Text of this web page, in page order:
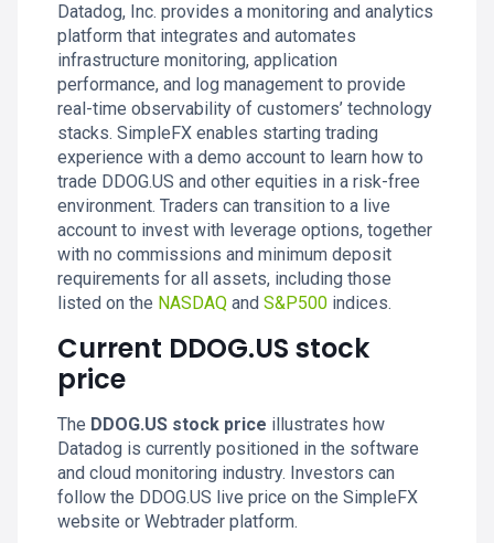
Datadog, Inc. provides a monitoring and analytics
platform that integrates and automates
infrastructure monitoring, application
performance, and log management to provide
real-time observability of customers’ technology
stacks. SimpleFX enables starting trading
experience with a demo account to learn how to
trade DDOG.US and other equities in a risk-free
environment. Traders can transition to a live
account to invest with leverage options, together
with no commissions and minimum deposit
requirements for all assets, including those
listed on the NASDAQ and S&P500 indices.
Current DDOG.US stock
price
The DDOG.US stock price illustrates how
Datadog is currently positioned in the software
and cloud monitoring industry. Investors can
follow the DDOG.US live price on the SimpleFX
website or Webtrader platform.